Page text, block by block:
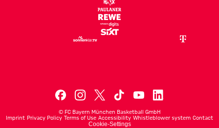
© FC Bayern München Basketball GmbH
Imprint Privacy Policy Terms of Use Accessibility Whistleblower system Contact
Cookie-Settings